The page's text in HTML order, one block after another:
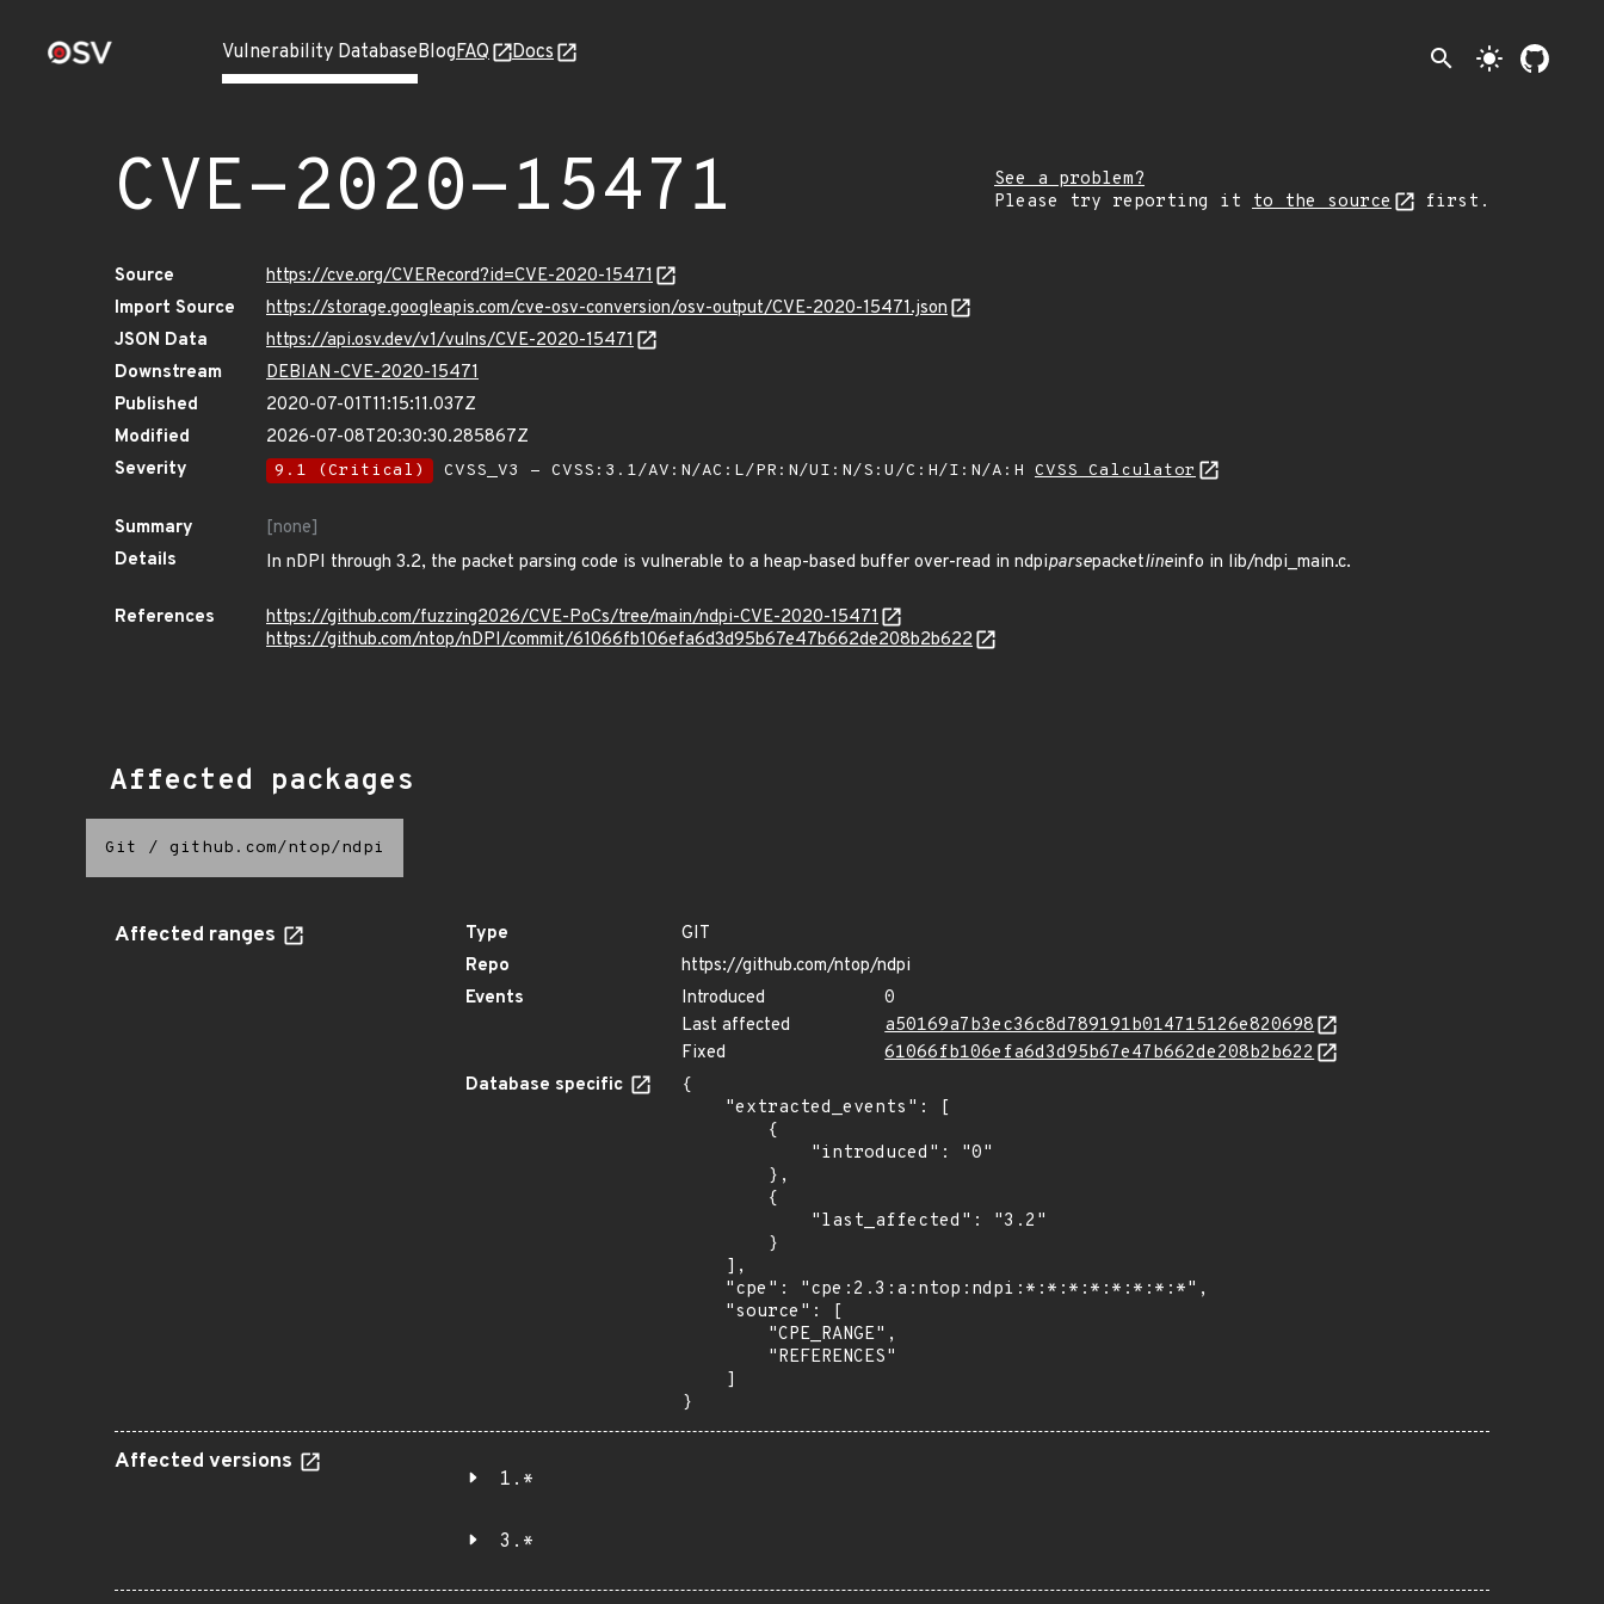
Vulnerability DatabaseBlogFAQ Docs search light_mode
CVE-2020-15471
See a problem?
Please try reporting it to the source first.
Source
https://cve.org/CVERecord?id=CVE-2020-15471
Import Source
https://storage.googleapis.com/cve-osv-conversion/osv-output/CVE-2020-15471.json
JSON Data
https://api.osv.dev/v1/vulns/CVE-2020-15471
Downstream
DEBIAN-CVE-2020-15471
Published
2020-07-01T11:15:11.037Z
Modified
2026-07-08T20:30:30.285867Z
Severity
9.1 (Critical) CVSS_V3 - CVSS:3.1/AV:N/AC:L/PR:N/UI:N/S:U/C:H/I:N/A:H CVSS Calculator
Summary
[none]
Details
In nDPI through 3.2, the packet parsing code is vulnerable to a heap-based buffer over-read in ndpiparsepacketlineinfo in lib/ndpi_main.c.
References
https://github.com/fuzzing2026/CVE-PoCs/tree/main/ndpi-CVE-2020-15471
https://github.com/ntop/nDPI/commit/61066fb106efa6d3d95b67e47b662de208b2b622
Affected packages
Git / github.com/ntop/ndpi
Affected ranges Type
GIT
Repo
https://github.com/ntop/ndpi
Events
Introduced
0
Last affected
a50169a7b3ec36c8d789191b014715126e820698
Fixed
61066fb106efa6d3d95b67e47b662de208b2b622
Database specific
{
}
Affected versions
1.*
3.*